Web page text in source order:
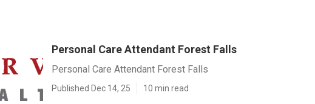
Personal Care Attendant Forest Falls
Personal Care Attendant Forest Falls
Published Dec 14, 25 10 min read